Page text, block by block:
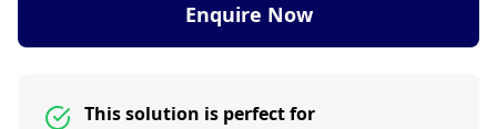
Enquire Now
This solution is perfect for